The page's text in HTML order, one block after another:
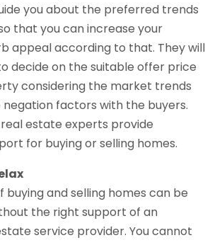
you about the preferred trends
that you can increase your
appeal according to that. They will
decide on the suitable offer price
considering the market trends
factors with the buyers.
estate experts provide
for buying or selling homes.
buying and selling homes can be
the right support of an
service provider. You cannot